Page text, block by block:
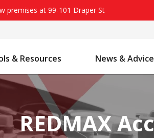
premises at 99-101 Draper St
& Resources News & Advice
REDMAX